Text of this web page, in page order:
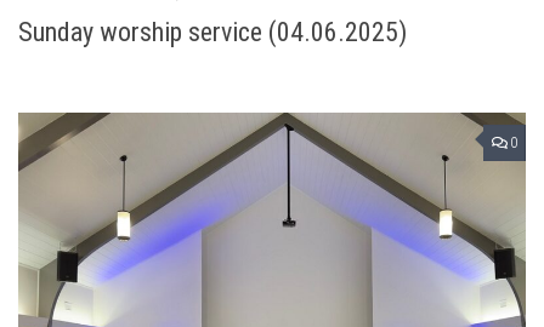
Sunday worship service (04.06.2025)
0